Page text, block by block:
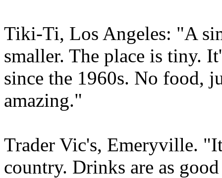
Tiki-Ti, Los Angeles: "A
smaller. The place is tiny.
since the 1960s. No food,
amazing."
Trader Vic's, Emeryville.
country. Drinks are as